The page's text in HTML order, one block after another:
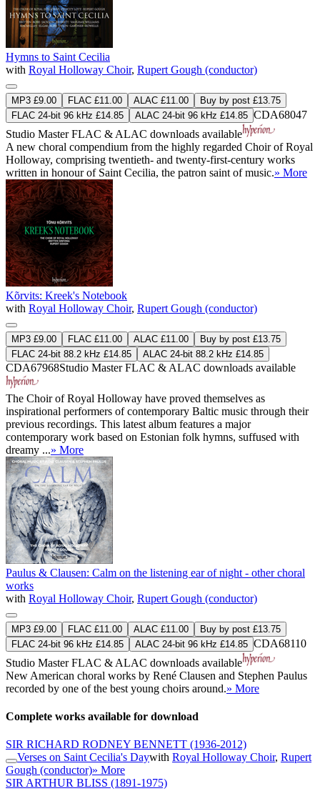
Hymns to Saint Cecilia
with Royal Holloway Choir, Rupert Gough (conductor)
MP3 £9.00 FLAC £11.00 ALAC £11.00
Buy by post £13.75
FLAC 24-bit 96 kHz £14.85
ALAC 24-bit 96 kHz £14.85 CDA68047
Studio MasterFLAC & ALAC downloads available
A new choral compendium from the highly regarded Choir of Royal
Holloway, comprising twentieth- and twenty-first-century works
written in honour of Saint Cecilia, the patron saint of music.» More
Kõrvits: Kreek's Notebook
with Royal Holloway Choir, Rupert Gough (conductor)
MP3 £9.00 FLAC £11.00 ALAC £11.00
Buy by post £13.75
FLAC 24-bit 88.2 kHz £14.85
ALAC 24-bit 88.2 kHz £14.85
CDA67968Studio MasterFLAC & ALAC downloads available
The Choir of Royal Holloway have proved themselves as
inspirational performers of contemporary Baltic music through their
previous recordings. This latest album features a major
contemporary work based on Estonian folk hymns, suffused with
dreamy ...» More
Paulus & Clausen: Calm on the listening ear of night - other choral
works
with Royal Holloway Choir, Rupert Gough (conductor)
MP3 £9.00 FLAC £11.00 ALAC £11.00
Buy by post £13.75
FLAC 24-bit 96 kHz £14.85
ALAC 24-bit 96 kHz £14.85 CDA68110
Studio MasterFLAC & ALAC downloads available
New American choral works by René Clausen and Stephen Paulus
recorded by one of the best young choirs around.» More
Complete works available for download
SIR RICHARD RODNEY BENNETT (1936-2012)
Verses on Saint Cecilia's Daywith Royal Holloway Choir, Rupert
Gough (conductor)» More
SIR ARTHUR BLISS (1891-1975)